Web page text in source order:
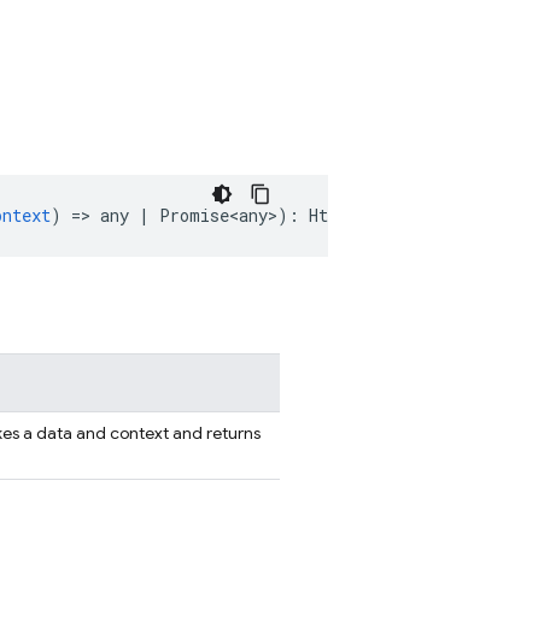
) => any | Promise<any>) : HttpsFunction
a data and context and returns